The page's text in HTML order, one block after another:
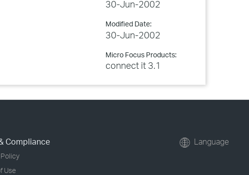
30-Jun-2002
Modified Date:
30-Jun-2002
Micro Focus Products:
connect it 3.1
Compliance
Use
Language